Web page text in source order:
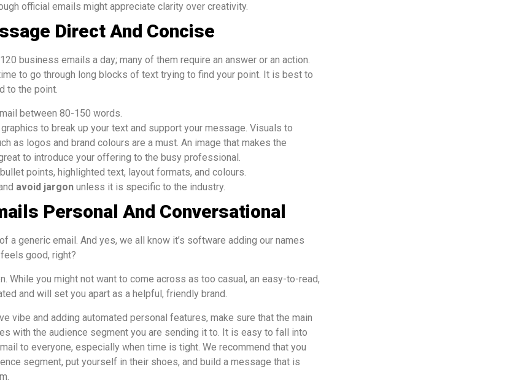
official emails might appreciate clarity over creativity.
Direct And Concise
business emails a day; many of them require an answer or an action.
to go through long blocks of text trying to find your point. It is best to
to the point.
between 80-150 words.
to break up your text and support your message. Visuals to
as logos and brand colours are a must. An image that makes the
to introduce your offering to the busy professional.
points, highlighted text, layout formats, and colours.
avoid jargon unless it is specific to the industry.
Personal And Conversational
a generic email. And yes, we all know it’s software adding our names
good, right?
While you might not want to come across as too casual, an easy-to-read,
and will set you apart as a helpful, friendly brand.
vibe and adding automated personal features, make sure that the main
with the audience segment you are sending it to. It is easy to fall into
to everyone, especially when time is tight. We recommend that you
segment, put yourself in their shoes, and build a message that is